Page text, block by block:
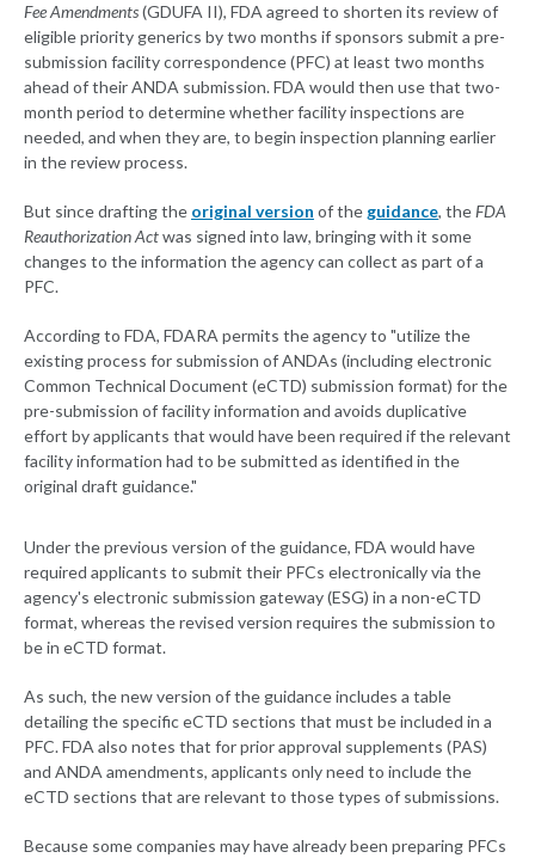
Fee Amendments(GDUFA II), FDA agreed to shorten its review of
eligible priority generics by two months if sponsors submit a pre-
submission facility correspondence (PFC) at least two months
ahead of their ANDA submission. FDA would then use that two-
month period to determine whether facility inspections are
needed, and when they are, to begin inspection planning earlier
in the review process.
But since drafting the original version of theguidance, theFDA
Reauthorization Actwas signed into law, bringing with it some
changes to the information the agency can collect as part of a
PFC.
According to FDA, FDARA permits the agency to "utilize the
existing process for submission of ANDAs (including electronic
Common Technical Document (eCTD) submission format) for the
pre-submission of facility information and avoids duplicative
effort by applicants that would have been required if the relevant
facility information had to be submitted as identified in the
original draft guidance."
Under the previous version of the guidance, FDA would have
required applicants to submit their PFCs electronically via the
agency's electronic submission gateway (ESG) in a non-eCTD
format, whereas the revised version requires the submission to
be in eCTD format.
As such, the new version of the guidance includes a table
detailing the specific eCTD sections that must be included in a
PFC. FDA also notes that for prior approval supplements (PAS)
and ANDA amendments, applicants only need to include the
eCTD sections that are relevant to those types of submissions.
Because some companies may have already been preparing PFCs